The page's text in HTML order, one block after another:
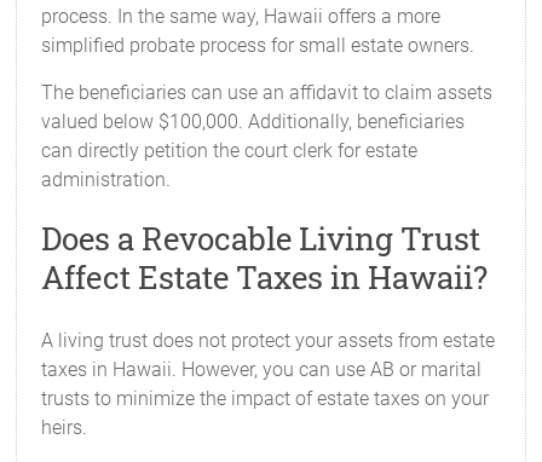
process. In the same way, Hawaii offers a more
simplified probate process for small estate owners.
The beneficiaries can use an affidavit to claim assets
valued below $100,000. Additionally, beneficiaries
can directly petition the court clerk for estate
administration.
Does a Revocable Living Trust
Affect Estate Taxes in Hawaii?
A living trust does not protect your assets from estate
taxes in Hawaii. However, you can use AB or marital
trusts to minimize the impact of estate taxes on your
heirs.